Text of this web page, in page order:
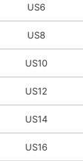
US6
US8
US10
US12
US14
US16